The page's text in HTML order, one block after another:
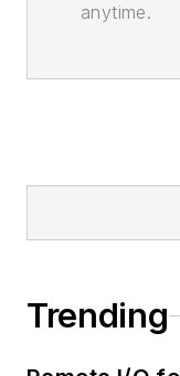
anytime.
Trending